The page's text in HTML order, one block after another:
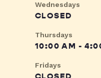
Wednesdays
CLOSED
Thursdays
10:00 AM -
Fridays